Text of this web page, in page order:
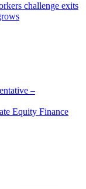
challenge exits
–
Equity Finance